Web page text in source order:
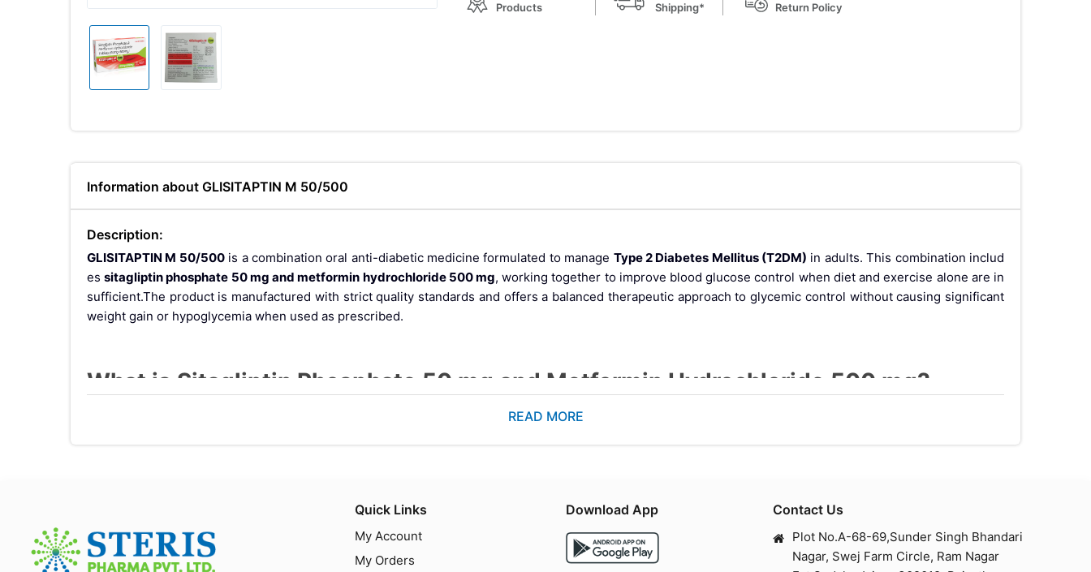
Products
Shipping*
Return Policy
Information about GLISITAPTIN M 50/500
Description:
GLISITAPTIN M 50/500is a combination oral anti-diabetic medicine formulated to manage Type 2 Diabetes Mellitus (T2DM) in adults. This combination includ
essitagliptin phosphate 50 mg and metformin hydrochloride 500 mg, working together to improve blood glucose control when diet and exercise alone are in
sufficient.The product is manufactured with strict quality standards and offers a balanced therapeutic approach to glycemic control without causing significant
weight gain or hypoglycemia when used as prescribed.
What is Sitagliptin Phosphate 50 mg and Metformin Hydrochloride 500 mg?
Sitagliptin Phosphate 50 mg: A DPP-4 (Dipeptidyl Peptidase-4) inhibitor that increases incretin levels, helping the body release insulin and lower glucagon l
Together, they offer a dual mechanism of action that provides better glycemic control than either drug alone.
READ MORE
Quick Links
My Account
My Orders
Download App Contact Us
Plot No.A-68-69,Sunder Singh Bhandari
Nagar, Swej Farm Circle, Ram Nagar